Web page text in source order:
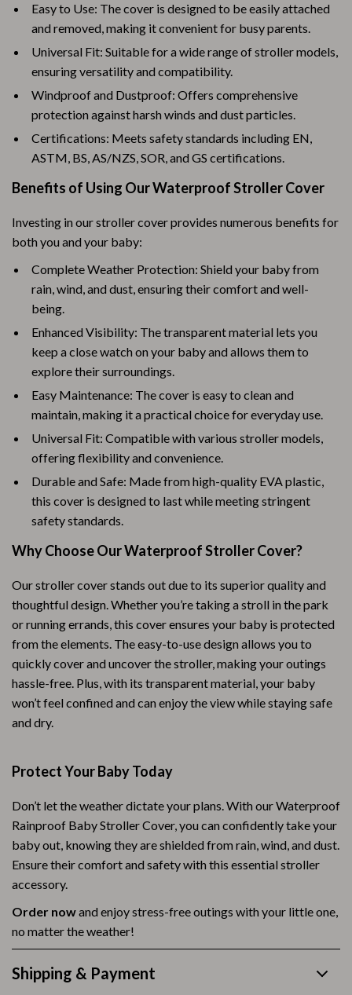
Easy to Use: The cover is designed to be easily attached
and removed, making it convenient for busy parents.
Universal Fit: Suitable for a wide range of stroller models,
ensuring versatility and compatibility.
Windproof and Dustproof: Offers comprehensive
protection against harsh winds and dust particles.
Certifications: Meets safety standards including EN,
ASTM, BS, AS/NZS, SOR, and GS certifications.
Benefits of Using Our Waterproof Stroller Cover
Investing in our stroller cover provides numerous benefits for
both you and your baby:
Complete Weather Protection: Shield your baby from
rain, wind, and dust, ensuring their comfort and well-
being.
Enhanced Visibility: The transparent material lets you
keep a close watch on your baby and allows them to
explore their surroundings.
Easy Maintenance: The cover is easy to clean and
maintain, making it a practical choice for everyday use.
Universal Fit: Compatible with various stroller models,
offering flexibility and convenience.
Durable and Safe: Made from high-quality EVA plastic,
this cover is designed to last while meeting stringent
safety standards.
Why Choose Our Waterproof Stroller Cover?
Our stroller cover stands out due to its superior quality and
thoughtful design. Whether you’re taking a stroll in the park
or running errands, this cover ensures your baby is protected
from the elements. The easy-to-use design allows you to
quickly cover and uncover the stroller, making your outings
hassle-free. Plus, with its transparent material, your baby
won’t feel confined and can enjoy the view while staying safe
and dry.
Protect Your Baby Today
Don’t let the weather dictate your plans. With our Waterproof
Rainproof Baby Stroller Cover, you can confidently take your
baby out, knowing they are shielded from rain, wind, and dust.
Ensure their comfort and safety with this essential stroller
accessory.
Order nowand enjoy stress-free outings with your little one,
no matter the weather!
Shipping & Payment